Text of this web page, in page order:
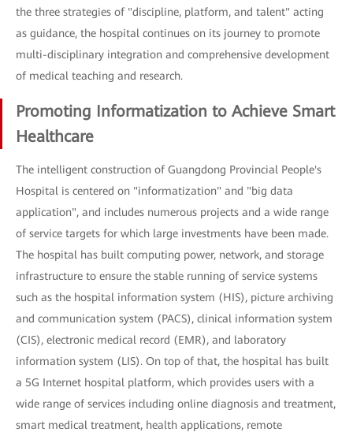
the three strategies of "discipline, platform, and talent" acting
as guidance, the hospital continues on its journey to promote
multi-disciplinary integration and comprehensive development
of medical teaching and research.
Promoting Informatization to Achieve Smart
Healthcare
The intelligent construction of Guangdong Provincial People's
Hospital is centered on "informatization" and "big data
application", and includes numerous projects and a wide range
of service targets for which large investments have been made.
The hospital has built computing power, network, and storage
infrastructure to ensure the stable running of service systems
such as the hospital information system (HIS), picture archiving
and communication system (PACS), clinical information system
(CIS), electronic medical record (EMR), and laboratory
information system (LIS). On top of that, the hospital has built
a 5G Internet hospital platform, which provides users with a
wide range of services including online diagnosis and treatment,
smart medical treatment, health applications, remote